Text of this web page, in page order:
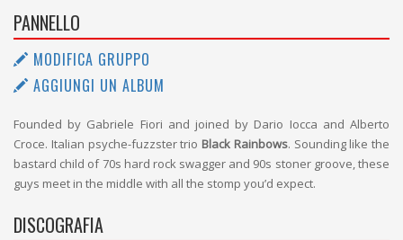
PANNELLO
MODIFICA GRUPPO
AGGIUNGI UN ALBUM
Founded by Gabriele Fiori and joined by Dario Iocca and Alberto
Croce. Italian psyche-fuzzster trio Black Rainbows. Sounding like the
bastard child of 70s hard rock swagger and 90s stoner groove, these
guys meet in the middle with all the stomp you’d expect.
DISCOGRAFIA